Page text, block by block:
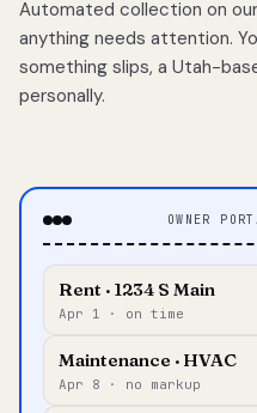
Automated collection on
anything needs attention.
something slips, a Utah-
personally.
OWNER
Rent · 1234 S Main
Apr 1 · on time
Maintenance · HVAC
Apr 8 · no markup